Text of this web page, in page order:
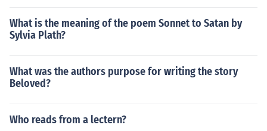
What is the meaning of the poem Sonnet to Satan by
Sylvia Plath?
What was the authors purpose for writing the story
Beloved?
Who reads from a lectern?